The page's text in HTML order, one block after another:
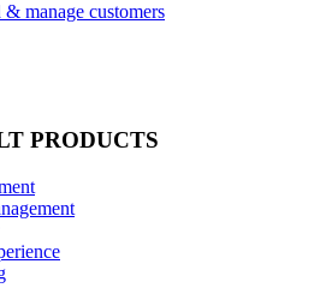
manage customers
PRODUCTS